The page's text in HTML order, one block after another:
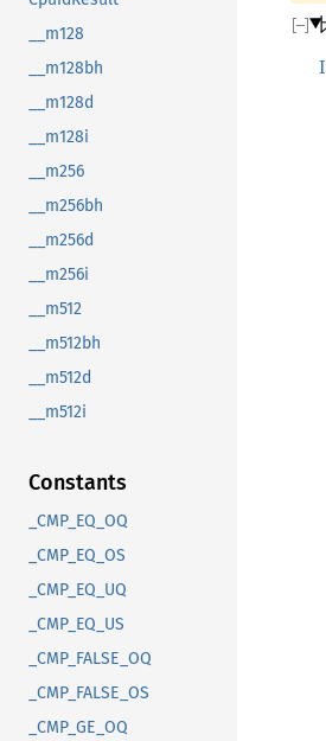
__m128
__m128bh
__m128d
__m128i
__m256
__m256bh
__m256d
__m256i
__m512
__m512bh
__m512d
__m512i
Constants
_CMP_EQ_OQ
_CMP_EQ_OS
_CMP_EQ_UQ
_CMP_EQ_US
_CMP_FALSE_OQ
_CMP_FALSE_OS
_CMP_GE_OQ